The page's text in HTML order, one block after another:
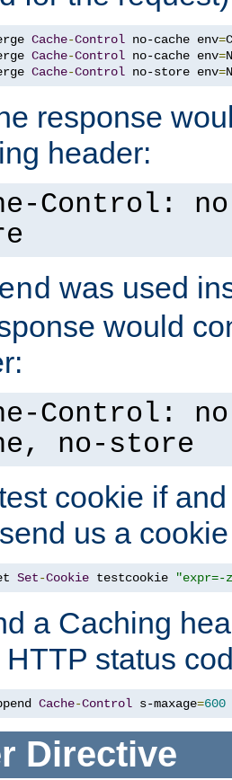
Cache-Control no-cache env=
Cache-Control no-cache env=
Cache-Control no-store env=
response
header:
Control:
was used
would
Control:
no-store
cookie if
us a cookie
Set-Cookie testcookie "expr=-
a Caching
status
Cache-Control s-maxage=600
Directive